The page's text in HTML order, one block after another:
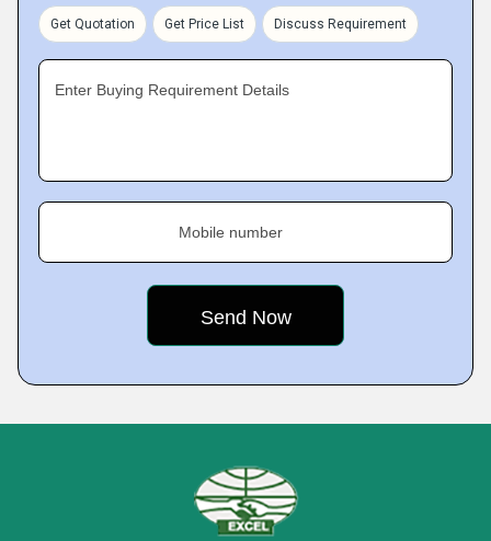
Get Quotation Get Price List Discuss Requirement
Enter Buying Requirement Details
Mobile number